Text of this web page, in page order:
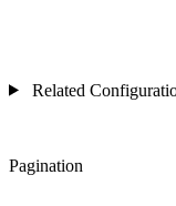
Related
Pagination